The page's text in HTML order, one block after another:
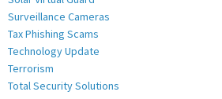
Surveillance Cameras
Tax Phishing Scams
Technology Update
Terrorism
Total Security Solutions